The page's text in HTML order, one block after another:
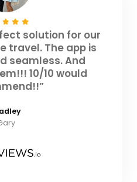
solution for our
travel. The app is
seamless. And
10/10 would